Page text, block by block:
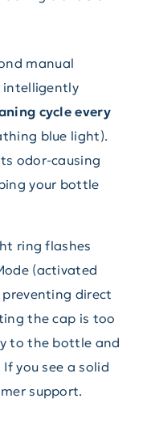
manual
intelligently
cycle every
blue light).
odor-causing
your bottle
ring flashes
(activated
direct
the cap is too
to the bottle and
you see a solid
support.